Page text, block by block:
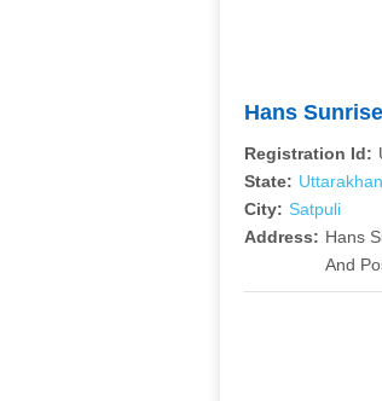
Hans
Registration Id:
State:
City: Satpuli
Address: Hans
And